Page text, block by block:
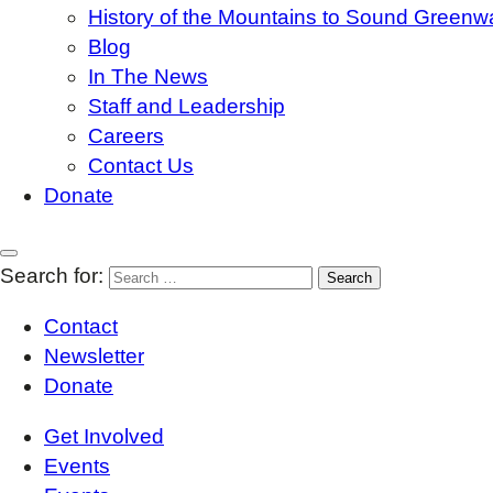
History of the Mountains to Sound
Blog
In The News
Staff and Leadership
Careers
Contact Us
Donate
Search for:
Contact
Newsletter
Donate
Get Involved
Events